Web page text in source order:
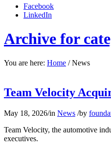
Facebook
LinkedIn
Archive for
You are here: Home / News
Team Velocity
May 18, 2026/in News /by
Team Velocity, the automotive
executives.